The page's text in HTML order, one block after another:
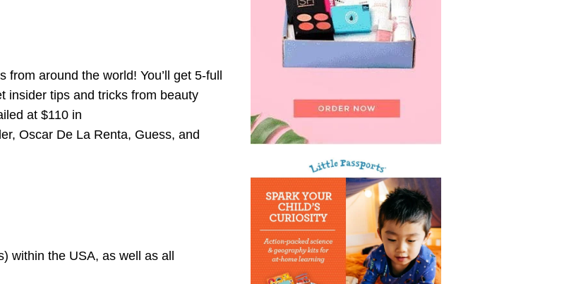
around the world! You’ll get 5-full
insider tips and tricks from beauty
at $110 in
Oscar De La Renta, Guess, and
within the USA, as well as all